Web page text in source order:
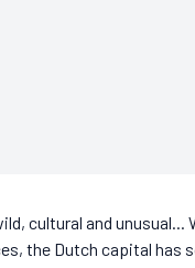
cultural and unusual...
the Dutch capital has